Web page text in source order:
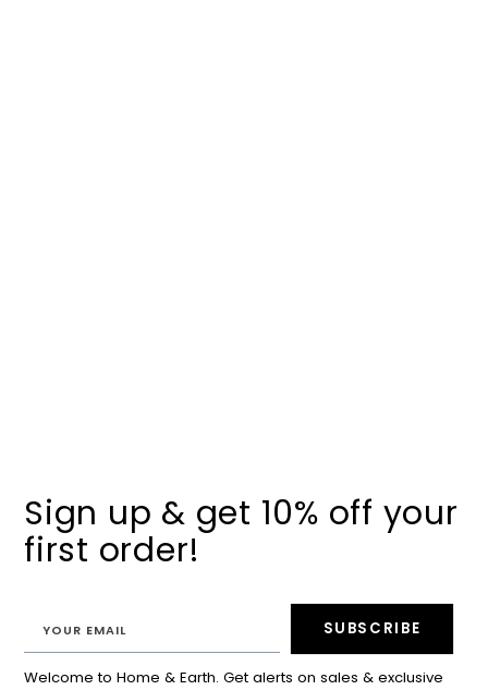
Sign up & get 10% off your
first order!
SUBSCRIBE
Welcome to Home & Earth. Get alerts on sales & exclusive